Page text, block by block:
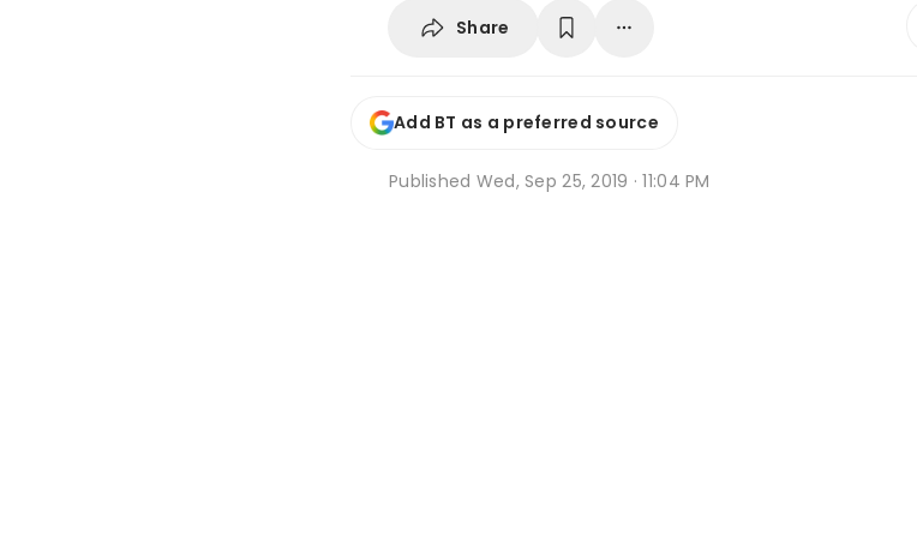
Share
Add BT as a preferred source
Published Wed, Sep 25, 2019 · 11:04 PM